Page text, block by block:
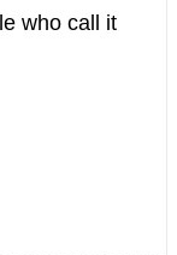
who call it